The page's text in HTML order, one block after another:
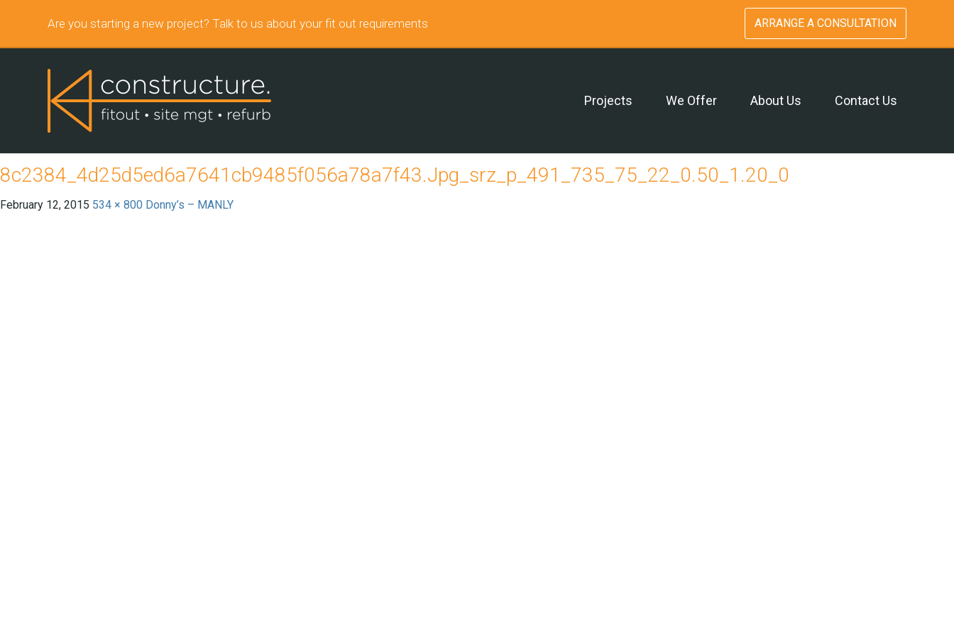
Are you starting a new project? Talk to us about your fit out requirements ARRANGE A CONSULTATION
Projects We Offer About Us Contact Us
8c2384_4d25d5ed6a7641cb9485f056a78a7f43.jpg_srz_p_491_735_75_22_0.50_1.20_0
February 12, 2015 534 × 800 Donny’s – MANLY